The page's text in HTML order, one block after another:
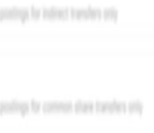
per share (PPS)
The Hiive Price™ is a per
indicative price estimate. It is